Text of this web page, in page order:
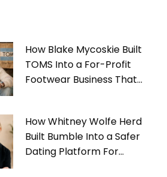
How Blake Mycoskie Built
TOMS Into a For-Profit
Footwear Business That
How Whitney Wolfe Herd
Built Bumble Into a Safer
Dating Platform For